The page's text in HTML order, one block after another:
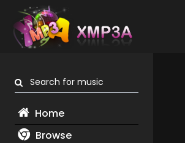
Search for music
Home
Browse